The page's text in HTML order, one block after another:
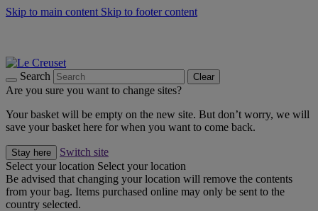
Skip to main content Skip to footer content
Search Clear
Are you sure you want to change sites?
Your basket will be empty on the new site. But don’t worry, we will
save your basket here for when you want to come back.
Stay here
Switch site
Select your location Select your location
Be advised that changing your location will remove the contents
from your bag. Items purchased online may only be sent to the
country selected.